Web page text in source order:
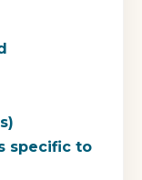
specific to